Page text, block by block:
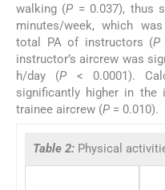
walking (P = 0.037), thus
minutes/week, which
total PA of instructors (P
instructor’s aircrew was
h/day (P < 0.0001).
significantly higher in the
trainee aircrew (P = 0.010).
Table 2: Physical